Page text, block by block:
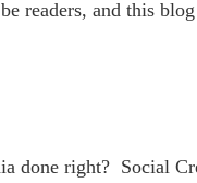
readers, and this blog
done right? Social